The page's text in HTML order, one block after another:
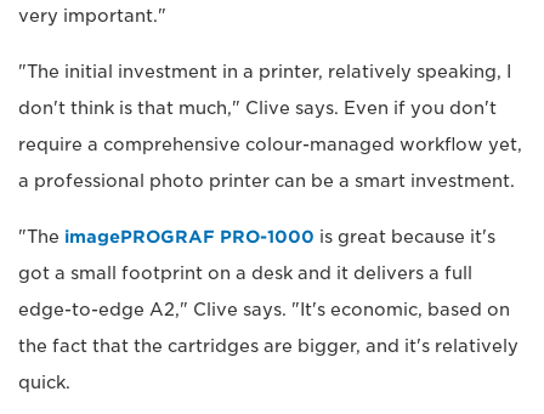
very important."
"The initial investment in a printer, relatively speaking, I
don't think is that much," Clive says. Even if you don't
require a comprehensive colour-managed workflow yet,
a professional photo printer can be a smart investment.
"The imagePROGRAF PRO-1000 is great because it's
got a small footprint on a desk and it delivers a full
edge-to-edge A2," Clive says. "It's economic, based on
the fact that the cartridges are bigger, and it's relatively
quick.